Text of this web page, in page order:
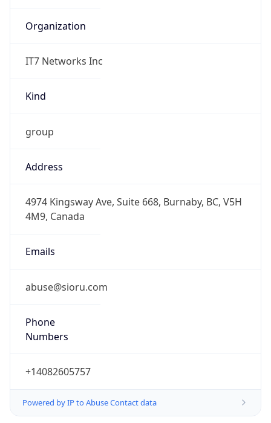
Organization
IT7 Networks Inc
Kind
group
Address
4974 Kingsway Ave, Suite 668, Burnaby, BC, V5H
4M9, Canada
Emails
abuse@sioru.com
Phone
Numbers
+14082605757
Powered by IP to Abuse Contact data